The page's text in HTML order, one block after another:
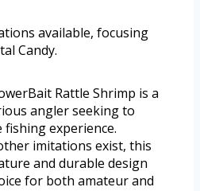
available, focusing
Candy.
Rattle Shrimp is a
angler seeking to
experience.
imitations exist, this
and durable design
for both amateur and